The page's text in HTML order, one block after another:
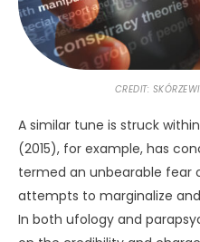
CREDIT:
A similar tune is struck
(2015), for example, has
termed an unbearable fear
attempts to marginalize
In both ufology and